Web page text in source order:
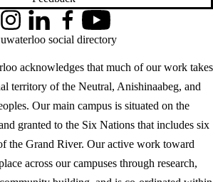
acknowledges that much of our work takes
territory of the Neutral, Anishinaabeg, and
Our main campus is situated on the
granted to the Six Nations that includes six
the Grand River. Our active work toward
across our campuses through research,
InstagramLinkedInFacebookYouTube
social directory